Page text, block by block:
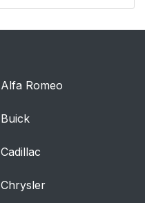
Alfa Romeo
Buick
Cadillac
Chrysler